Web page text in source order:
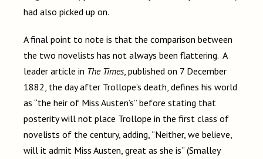
had also picked up on.
A final point to note is that the comparison between
the two novelists has not always been flattering. A
leader article in The Times, published on 7 December
1882, the day after Trollope’s death, defines his world
as “the heir of Miss Austen’s” before stating that
posterity will not place Trollope in the first class of
novelists of the century, adding, “Neither, we believe,
will it admit Miss Austen, great as she is” (Smalley